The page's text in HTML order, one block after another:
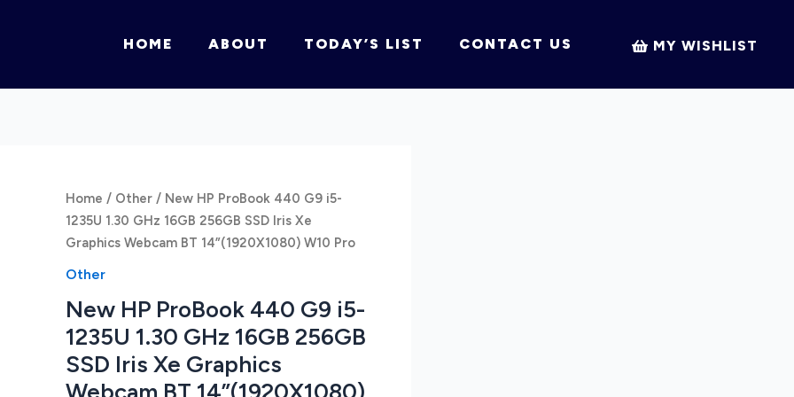
HOME ABOUT TODAY’S LIST CONTACT US MY WISHLIST
Home / Other/ New HP ProBook 440 G9 i5-
1235U 1.30 GHz 16GB 256GB SSD Iris Xe
Graphics Webcam BT 14”(1920X1080) W10 Pro
Other
New HP ProBook 440 G9 i5-
1235U 1.30 GHz 16GB 256GB
SSD Iris Xe Graphics